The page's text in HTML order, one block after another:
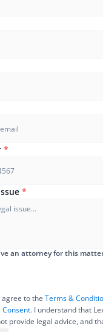
*
*
an attorney for this
agree to the Terms &
Consent. I understand that
provide legal advice, and